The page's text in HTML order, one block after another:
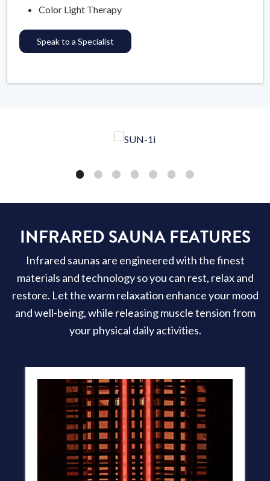
Color Light Therapy
Speak to a Specialist
INFRARED SAUNA FEATURES
Infrared saunas are engineered with the finest
materials and technology so you can rest, relax and
restore. Let the warm relaxation enhance your mood
and well-being, while releasing muscle tension from
your physical daily activities.